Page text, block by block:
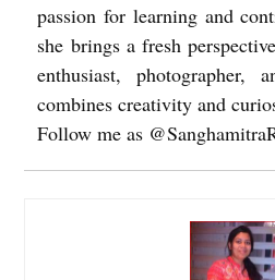
passion for learning and
she brings a fresh
enthusiast, photographer,
combines creativity and
Follow me as